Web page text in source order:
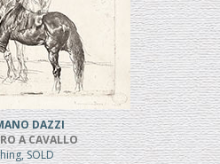
DAZZI
A CAVALLO
SOLD